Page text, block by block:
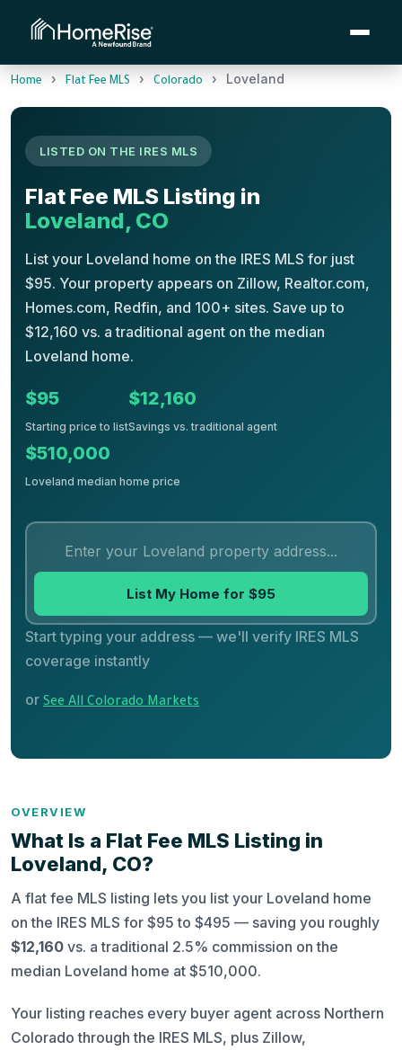
Home › Flat Fee MLS › Colorado › Loveland
LISTED ON THE IRES MLS
Flat Fee MLS Listing in
Loveland, CO
List your Loveland home on the IRES MLS for just
$95. Your property appears on Zillow, Realtor.com,
Homes.com, Redfin, and 100+ sites. Save up to
$12,160 vs. a traditional agent on the median
Loveland home.
$95
Starting price to list
$12,160
Savings vs. traditional agent
$510,000
Loveland median home price
List My Home for $95
Start typing your address — we'll verify IRES MLS
coverage instantly
or See All Colorado Markets
OVERVIEW
What Is a Flat Fee MLS Listing in
Loveland, CO?
A flat fee MLS listing lets you list your Loveland home
on the IRES MLS for $95 to $495 — saving you roughly
$12,160 vs. a traditional 2.5% commission on the
median Loveland home at $510,000.
Your listing reaches every buyer agent across Northern
Colorado through the IRES MLS, plus Zillow,